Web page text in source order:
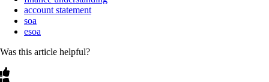
account statement
soa
esoa
Was this article helpful?